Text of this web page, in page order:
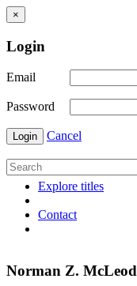
×
Login
Email
Password
Login Cancel
Explore titles
Contact
Norman Z. McLeod